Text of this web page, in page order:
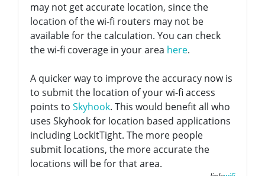
may not get accurate location, since the
location of the wi-fi routers may not be
available for the calculation. You can check
the wi-fi coverage in your area here.
A quicker way to improve the accuracy now is
to submit the location of your wi-fi access
points to Skyhook. This would benefit all who
uses Skyhook for location based applications
including LockItTight. The more people
submit locations, the more accurate the
locations will be for that area.